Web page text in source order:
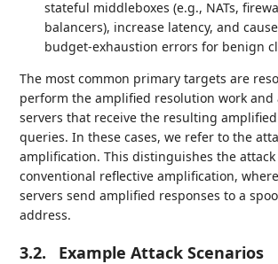
stateful middleboxes (e.g., NATs,
balancers), increase latency, and cause
budget‑exhaustion errors for benign
The most common primary targets are
perform the amplified resolution work
servers that receive the resulting
queries. In these cases, we refer to the
amplification. This distinguishes the
conventional reflective amplification,
servers send amplified responses to a
address.
3.2. Example Attack Scenarios